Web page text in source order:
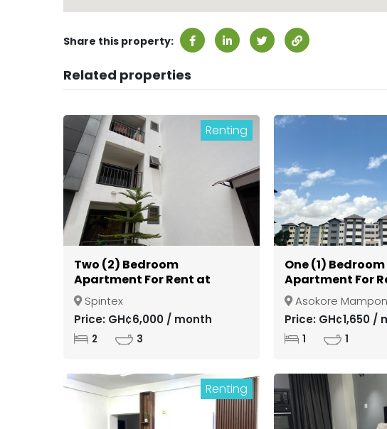
Share this property:
Related properties
Renting
Two (2) Bedroom
Apartment For Rent at
Spintex
Spintex
Price: GH¢6,000 / month
2 3
One (1) Bedroom
Apartment For
Gated
Kumasi Asokore
Asokore
Price: GH¢1,650 /
1 1
Renting